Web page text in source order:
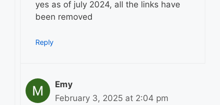
yes as of july 2024, all the links have
been removed
Reply
Emy
February 3, 2025 at 2:04 pm